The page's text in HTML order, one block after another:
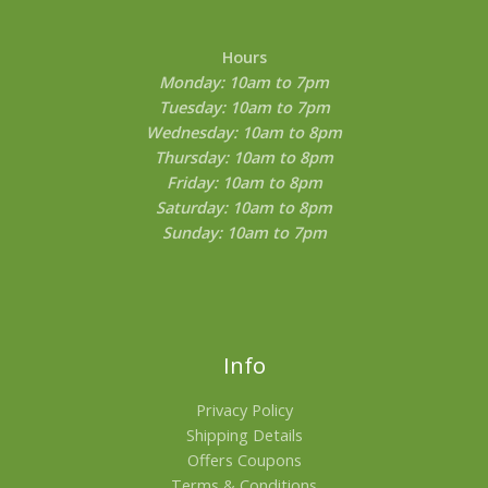
Hours
Monday: 10am to 7pm
Tuesday: 10am to 7pm
Wednesday: 10am to 8pm
Thursday: 10am to 8pm
Friday: 10am to 8pm
Saturday: 10am to 8pm
Sunday: 10am to 7pm
Info
Privacy Policy
Shipping Details
Offers Coupons